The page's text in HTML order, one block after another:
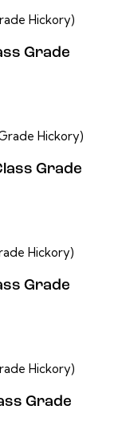
Grade
Grade
Grade
Grade